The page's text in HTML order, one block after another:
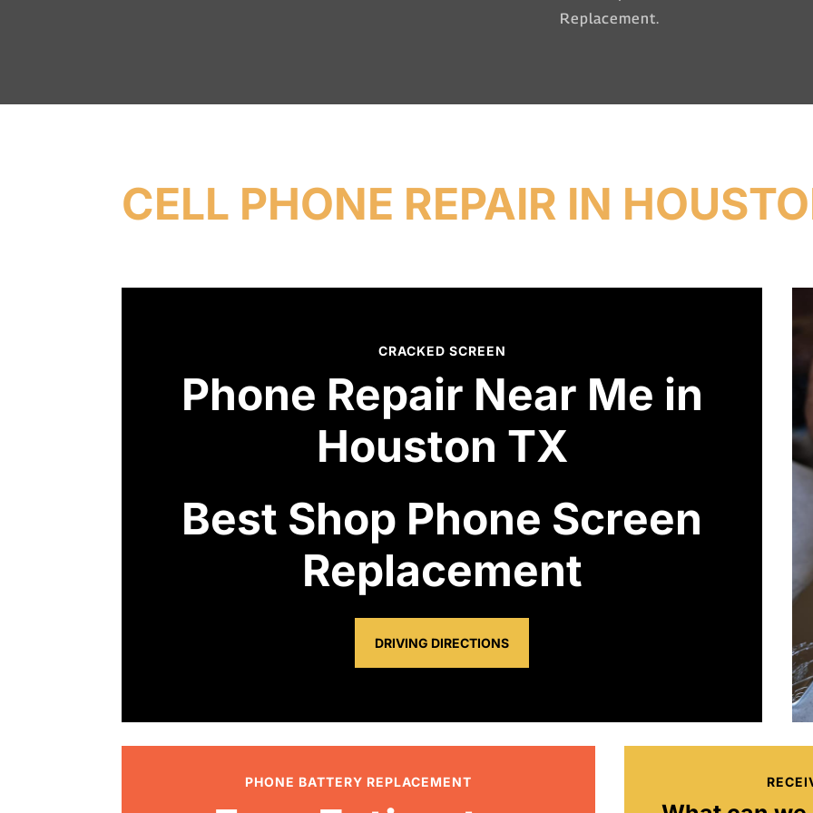
Replacement.
CELL PHONE REPAIR IN
CRACKED SCREEN
Phone Repair Near Me in
Houston TX
Best Shop Phone Screen
Replacement
DRIVING DIRECTIONS
PHONE BATTERY REPLACEMENT